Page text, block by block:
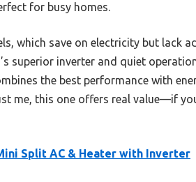
for busy homes.
which save on electricity but lack
superior inverter and quiet
the best performance with
me, this one offers real value—if
Split AC & Heater with Inverter